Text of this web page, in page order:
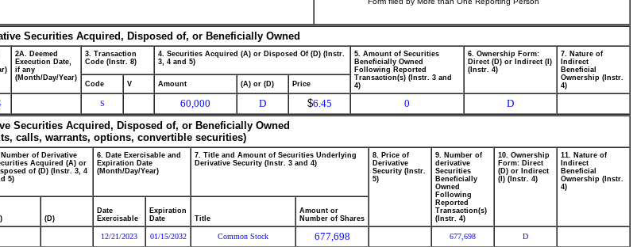
Securities Acquired, Disposed of, or Beneficially Owned
2A. Deemed
Execution Date,
if any
(Month/Day/Year)
3. Transaction
Code (Instr. 8)
4. Securities Acquired (A) or Disposed Of (D) (Instr.
3, 4 and 5)
5. Amount of Securities
Beneficially Owned
Following Reported
Transaction(s) (Instr. 3 and
4)
6. Ownership Form:
Direct (D) or Indirect (I)
(Instr. 4)
7. Nature of
Indirect
Beneficial
Ownership (Instr.
4)
Code V Amount (A) or (D) Price
S 60,000 D $6.45 0
D
Securities Acquired, Disposed of, or Beneficially Owned
calls, warrants, options, convertible securities)
Number of Derivative
Acquired (A) or
of (D) (Instr. 3, 4
5)
6. Date Exercisable and
Expiration Date
(Month/Day/Year)
7. Title and Amount of Securities Underlying
Derivative Security (Instr. 3 and 4)
8. Price of
Derivative
Security (Instr.
5)
9. Number of
derivative
Securities
Beneficially
Owned
Following
Reported
Transaction(s)
(Instr. 4)
10. Ownership
Form: Direct
(D) or Indirect
(I) (Instr. 4)
11. Nature of
Indirect
Beneficial
Ownership (Instr.
4)
(D)
Date
Exercisable
Expiration
Date
Title
Amount or
Number of Shares
12/21/2023 01/15/2032 Common Stock 677,698 677,698 D